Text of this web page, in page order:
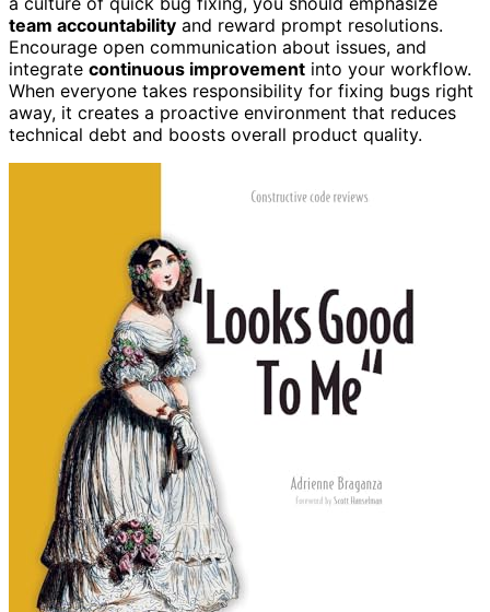
team accountability and reward prompt resolutions.
Encourage open communication about issues, and
integrate continuous improvement into your workflow.
When everyone takes responsibility for fixing bugs right
away, it creates a proactive environment that reduces
technical debt and boosts overall product quality.